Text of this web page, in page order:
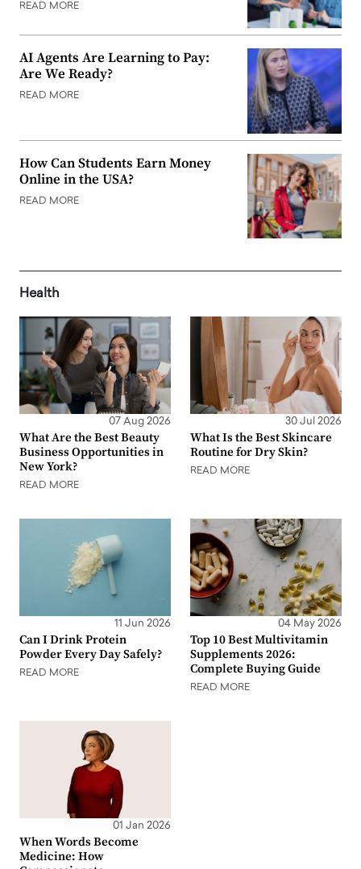
READ MORE
AI Agents Are Learning to Pay:
Are We Ready?
READ MORE
How Can Students Earn Money
Online in the USA?
READ MORE
Health
07 Aug 2026
What Are the Best Beauty
Business Opportunities in
New York?
READ MORE
30 Jul 2026
What Is the Best Skincare
Routine for Dry Skin?
READ MORE
11 Jun 2026
Can I Drink Protein
Powder Every Day Safely?
READ MORE
04 May 2026
Top 10 Best Multivitamin
Supplements 2026:
Complete Buying Guide
READ MORE
01 Jan 2026
When Words Become
Medicine: How